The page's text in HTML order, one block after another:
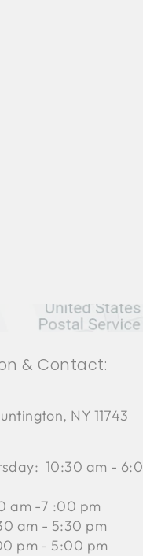
& Contact:
NY 11743
10:30 am -
-7 :00 pm
am - 5:30 pm
pm - 5:00 pm